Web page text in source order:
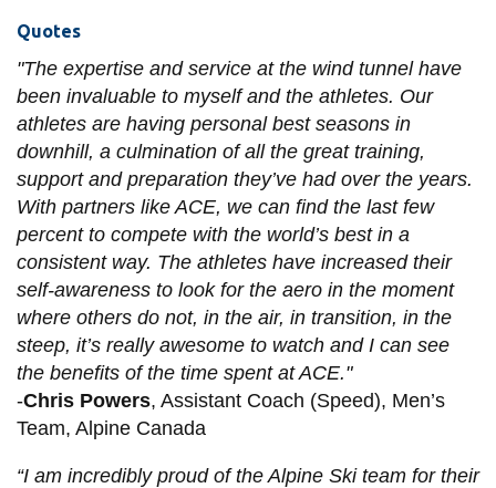
Quotes
"The expertise and service at the wind tunnel have
been invaluable to myself and the athletes. Our
athletes are having personal best seasons in
downhill, a culmination of all the great training,
support and preparation they’ve had over the years.
With partners like ACE, we can find the last few
percent to compete with the world’s best in a
consistent way. The athletes have increased their
self-awareness to look for the aero in the moment
where others do not, in the air, in transition, in the
steep, it’s really awesome to watch and I can see
the benefits of the time spent at ACE."
-Chris Powers, Assistant Coach (Speed), Men’s
Team, Alpine Canada
“I am incredibly proud of the Alpine Ski team for their